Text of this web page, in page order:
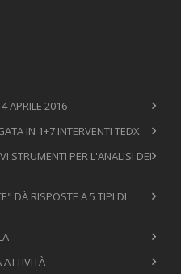
APRILE 2016
IN 1+7 INTERVENTI TEDX
STRUMENTI PER L'ANALISI DEI
DÀ RISPOSTE A 5 TIPI DI
ATTIVITÀ